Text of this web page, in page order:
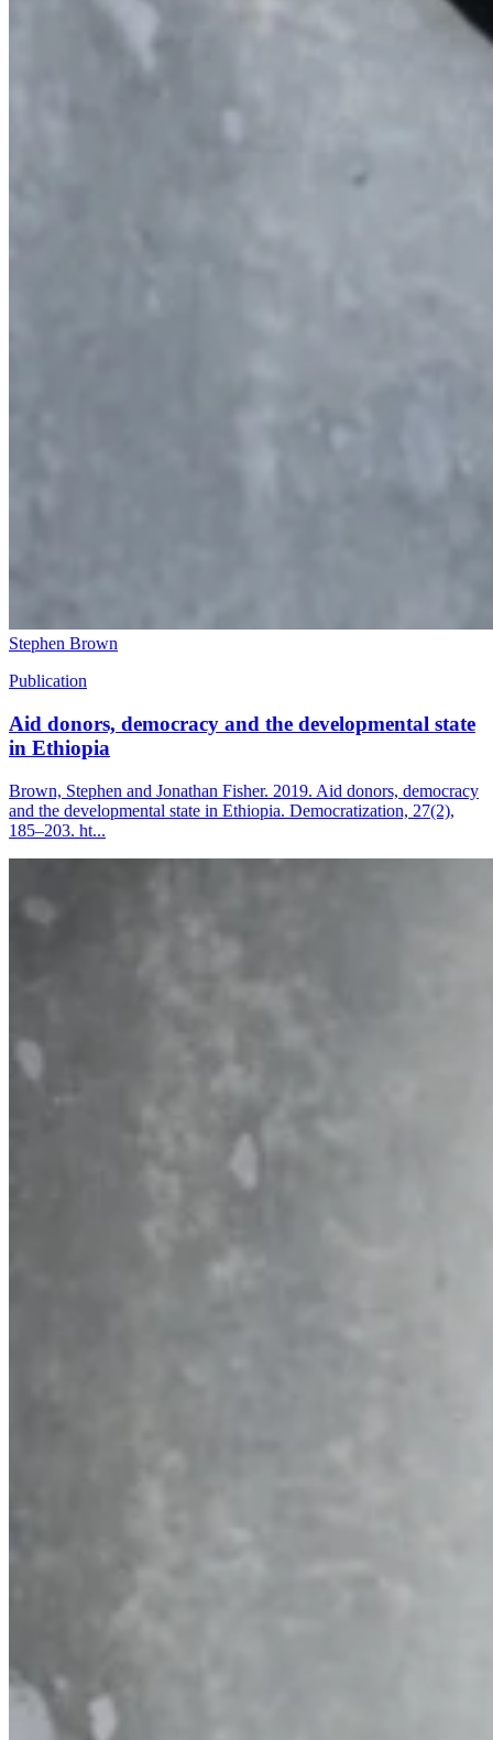
Stephen Brown
Publication
Aid donors, democracy and the developmental state
in Ethiopia
Brown, Stephen and Jonathan Fisher. 2019. Aid donors, democracy
and the developmental state in Ethiopia. Democratization, 27(2),
185–203. ht...